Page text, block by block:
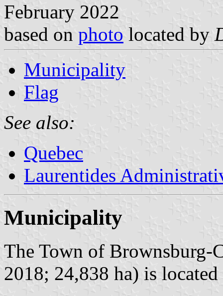
February 2022
based on photo located by
Municipality
Flag
See also:
Quebec
Laurentides
Municipality
The Town of Brownsburg-
2018; 24,838 ha) is